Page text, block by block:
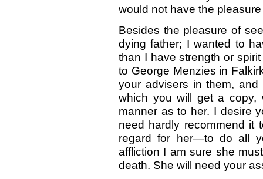
would not have the
Besides the pleasure of
dying father; I wanted to
than I have strength or
to George Menzies in
your advisers in them,
which you will get a copy,
manner as to her. I desire
need hardly recommend
regard for her—to do all
affliction I am sure she
death. She will need your